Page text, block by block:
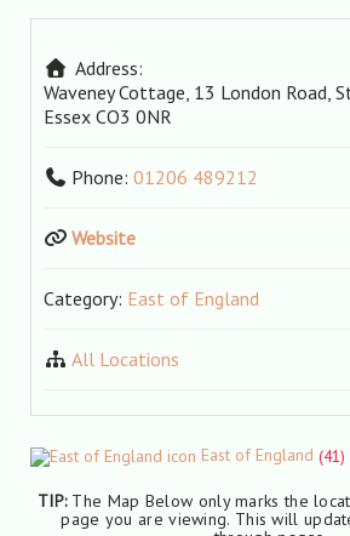
Address:
Waveney Cottage, 13 London Road,
Essex CO3 0NR
Phone: 01206 489212
Website
Category: East of England
All Locations
East of England (41)
TIP:The Map Below only marks the
page you are viewing. This will